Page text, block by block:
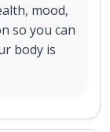
mood,
so you can
body is